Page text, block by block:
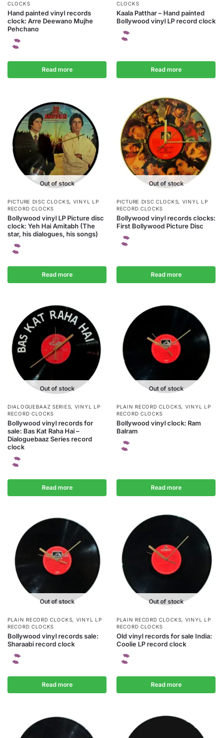
CLOCKS
Hand painted vinyl records
clock: Arre Deewano Mujhe
Pehchano
Read more
CLOCKS
Kaala Patthar – Hand painted
Bollywood vinyl LP record clock
Read more
Out of stock
PICTURE DISC CLOCKS, VINYL LP
RECORD CLOCKS
Bollywood vinyl LP Picture disc
clock: Yeh Hai Amitabh (The
star, his dialogues, his songs)
Read more
Out of stock
PICTURE DISC CLOCKS, VINYL LP
RECORD CLOCKS
Bollywood vinyl records clocks:
First Bollywood Picture Disc
Read more
Out of stock
DIALOGUEBAAZ SERIES, VINYL LP
RECORD CLOCKS
Bollywood vinyl records for
sale: Bas Kat Raha Hai –
Dialoguebaaz Series record
clock
Read more
Out of stock
PLAIN RECORD CLOCKS, VINYL LP
RECORD CLOCKS
Bollywood vinyl clock: Ram
Balram
Read more
Out of stock
PLAIN RECORD CLOCKS, VINYL LP
RECORD CLOCKS
Bollywood vinyl records sale:
Sharaabi record clock
Read more
Out of stock
PLAIN RECORD CLOCKS, VINYL LP
RECORD CLOCKS
Old vinyl records for sale India:
Coolie LP record clock
Read more